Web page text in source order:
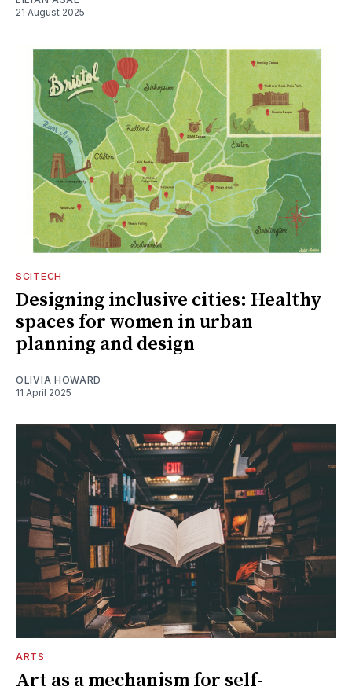
21 August 2025
SCITECH
Designing inclusive cities: Healthy
spaces for women in urban
planning and design
OLIVIA HOWARD
11 April 2025
ARTS
Art as a mechanism for self-